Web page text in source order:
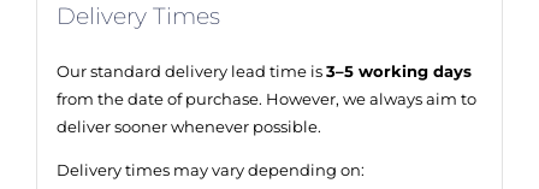
Delivery Times
Our standard delivery lead time is3–5 working days
from the date of purchase. However, we always aim to
deliver sooner whenever possible.
Delivery times may vary depending on: